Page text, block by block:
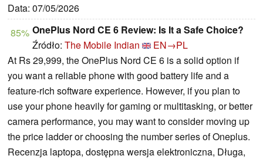
Data: 07/05/2026
85% OnePlus Nord CE 6 Review: Is It a Safe Choice?
Źródło: The Mobile Indian
EN→PL
At Rs 29,999, the OnePlus Nord CE 6 is a solid option if
you want a reliable phone with good battery life and a
feature-rich software experience. However, if you plan to
use your phone heavily for gaming or multitasking, or better
camera performance, you may want to consider moving up
the price ladder or choosing the number series of Oneplus.
Recenzja laptopa, dostępna wersja elektroniczna, Długa,